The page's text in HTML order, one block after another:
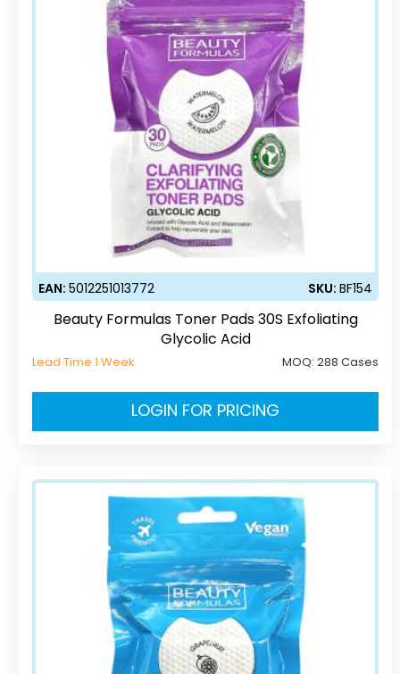
EAN:5012251013772 SKU:BF154
Beauty Formulas Toner Pads 30S Exfoliating
Glycolic Acid
Lead Time 1 Week MOQ:288 Cases
LOGIN FOR PRICING